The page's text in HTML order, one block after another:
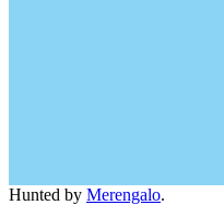
Hunted by Merengalo.